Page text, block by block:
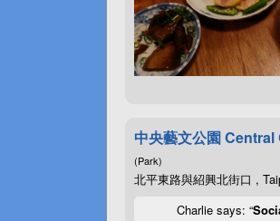
中央藝文公園
(Park)
北平東路與紹興北街口 ,
Charlie says: “